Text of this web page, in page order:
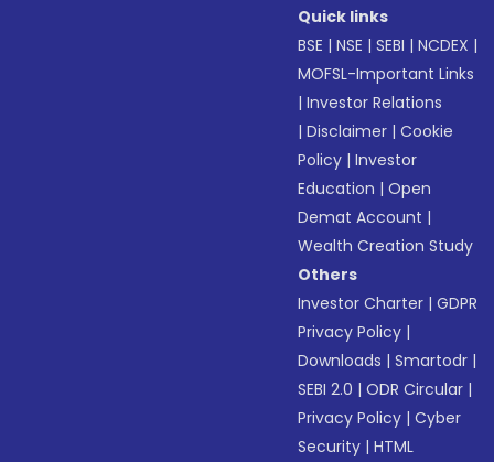
Quick links
BSE |NSE |SEBI |NCDEX |
MOFSL-Important Links
|Investor Relations
|Disclaimer |Cookie
Policy |Investor
Education |Open
Demat Account |
Wealth Creation Study
Others
Investor Charter |GDPR
Privacy Policy |
Downloads |Smartodr |
SEBI 2.0 |ODR Circular |
Privacy Policy |Cyber
Security |HTML